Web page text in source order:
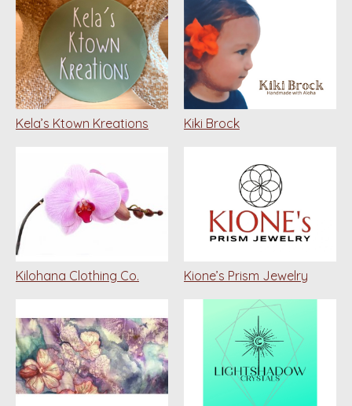
Kela’s Ktown Kreations Kiki Brock
Kilohana Clothing Co. Kione’s Prism Jewelry